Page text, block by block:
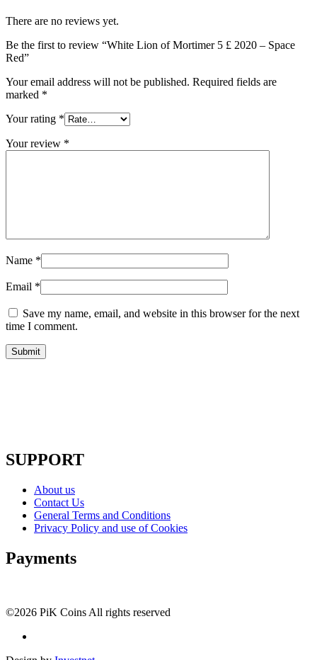
There are no reviews yet.
Be the first to review “White Lion of Mortimer 5 £ 2020 – Space
Red”
Your email address will not be published. Required fields are
marked *
Your rating *
Your review *
Name *
Email *
Save my name, email, and website in this browser for the next
time I comment.
SUPPORT
About us
Contact Us
General Terms and Conditions
Privacy Policy and use of Cookies
Payments
©2026 PiK Coins All rights reserved